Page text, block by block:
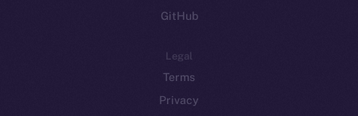
GitHub
Legal
Terms
Privacy